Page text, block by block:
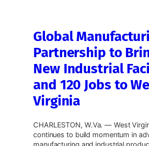
Global
Partnership to
New Industrial
and 120 Jobs to
Virginia
CHARLESTON, W.Va. — West
continues to build momentum in